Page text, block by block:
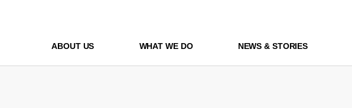
ABOUT US WHAT WE DO NEWS & STORIES